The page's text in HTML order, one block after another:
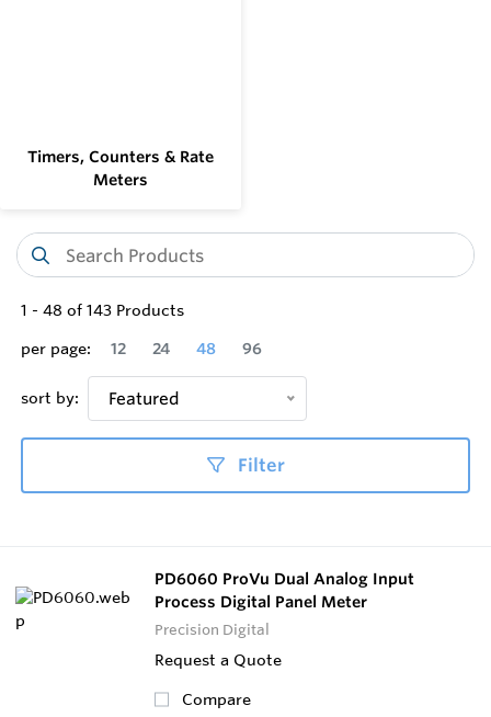
Timers, Counters & Rate
Meters
1 - 48 of 143 Products
per page:
12 24 48 96
sort by: Featured
Filter
PD6060 ProVu Dual Analog Input
Process Digital Panel Meter
Precision Digital
Request a Quote
Compare